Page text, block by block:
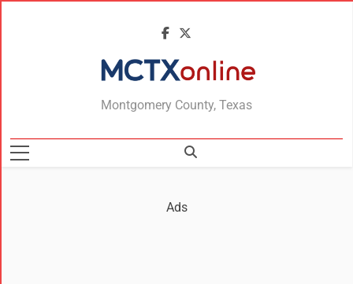
MCTXonline
Montgomery County, Texas
Ads